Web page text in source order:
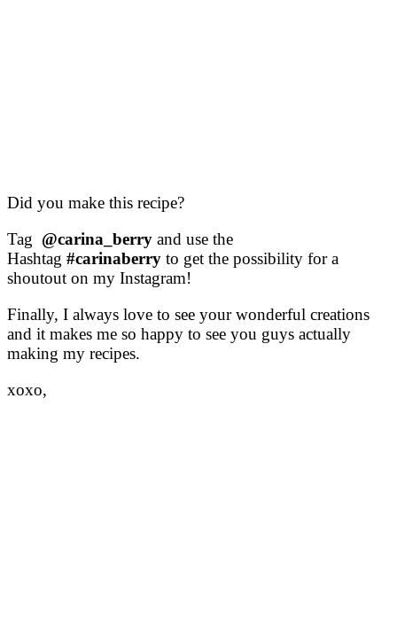
Did you make this recipe?
Tag @carina_berry and use the
Hashtag #carinaberry to get the possibility for a
shoutout on my Instagram!
Finally, I always love to see your wonderful creations
and it makes me so happy to see you guys actually
making my recipes.
xoxo,